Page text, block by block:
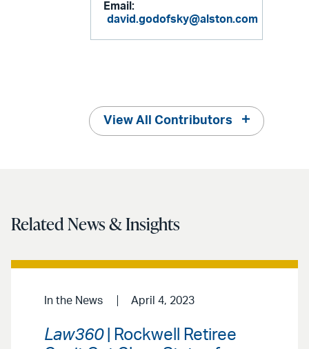
Email:
david.godofsky@alston.com
View All Contributors
Related News & Insights
In the News April 4, 2023
Law360| Rockwell Retiree